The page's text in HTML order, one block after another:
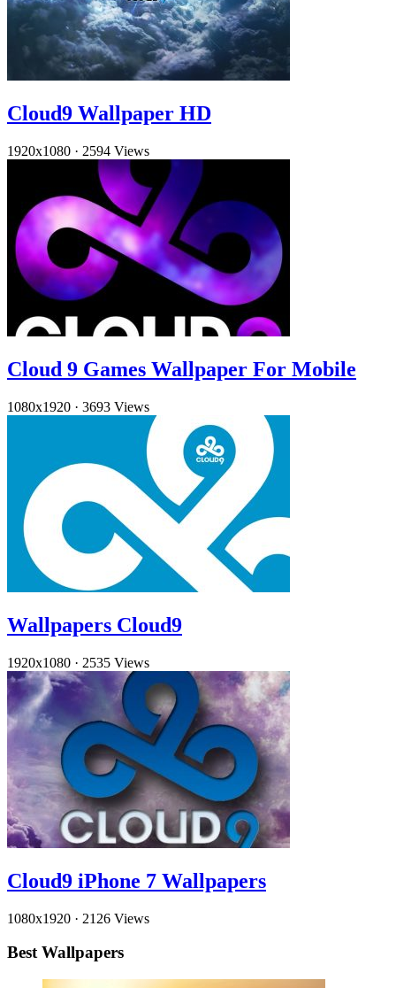
Cloud9 Wallpaper HD
1920x1080 · 2594 Views
Cloud 9 Games Wallpaper For Mobile
1080x1920 · 3693 Views
Wallpapers Cloud9
1920x1080 · 2535 Views
Cloud9 iPhone 7 Wallpapers
1080x1920 · 2126 Views
Best Wallpapers